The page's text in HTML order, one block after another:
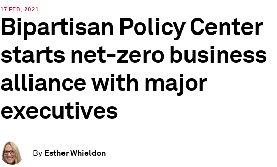
17 FEB, 2021
Bipartisan Policy Center
starts net-zero business
alliance with major
executives
By Esther Whieldon